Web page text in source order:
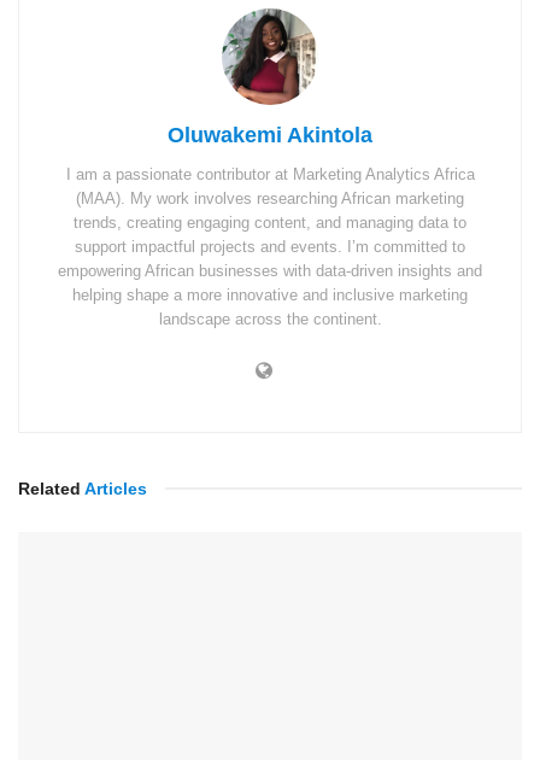
Oluwakemi Akintola
I am a passionate contributor at Marketing Analytics Africa
(MAA). My work involves researching African marketing
trends, creating engaging content, and managing data to
support impactful projects and events. I’m committed to
empowering African businesses with data-driven insights and
helping shape a more innovative and inclusive marketing
landscape across the continent.
Related Articles